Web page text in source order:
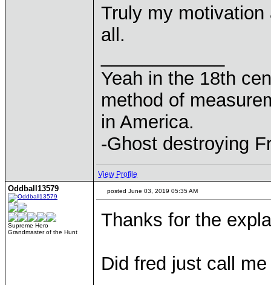
Truly my
all.
Yeah in the 18th
method of
in America.
-Ghost destroying
View Profile
Oddball13579
Supreme Hero
Grandmaster of the Hunt
posted June 03, 2019 05:35 AM
Thanks for the
Did fred just call